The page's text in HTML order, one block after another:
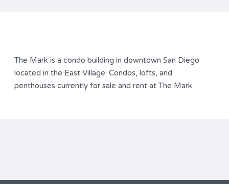
The Mark is a condo building in downtown San Diego
located in the East Village. Condos, lofts, and
penthouses currently for sale and rent at The Mark.